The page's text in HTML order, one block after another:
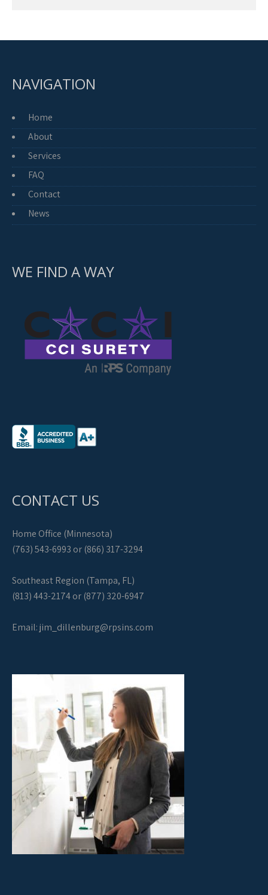
NAVIGATION
Home
About
Services
FAQ
Contact
News
WE FIND A WAY
CONTACT US
Home Office (Minnesota)
(763) 543-6993 or (866) 317-3294
Southeast Region (Tampa, FL)
(813) 443-2174 or (877) 320-6947
Email:jim_dillenburg@rpsins.com